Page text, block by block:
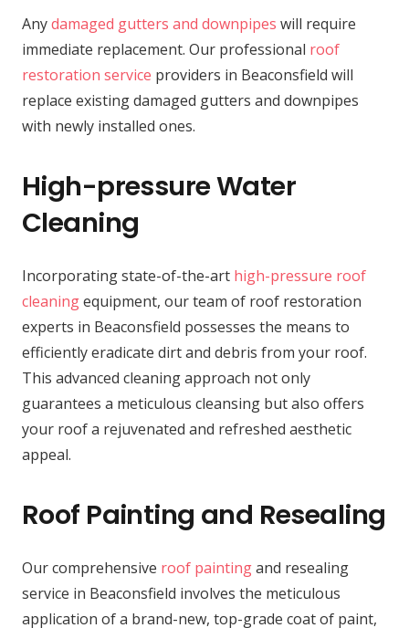
Anydamaged gutters and downpipes will require
immediate replacement. Our professional roof
restoration service providers in Beaconsfield will
replace existing damaged gutters and downpipes
with newly installed ones.
High-pressure Water
Cleaning
Incorporating state-of-the-art high-pressure roof
cleaningequipment, our team of roof restoration
experts in Beaconsfield possesses the means to
efficiently eradicate dirt and debris from your roof.
This advanced cleaning approach not only
guarantees a meticulous cleansing but also offers
your roof a rejuvenated and refreshed aesthetic
appeal.
Roof Painting and Resealing
Our comprehensive roof paintingand resealing
service in Beaconsfield involves the meticulous
application of a brand-new, top-grade coat of paint,